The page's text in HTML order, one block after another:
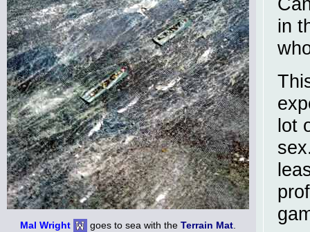
Mal Wright goes to sea with the Terrain Mat
in
lot